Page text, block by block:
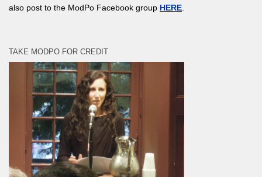
also post to the ModPo Facebook group HERE
TAKE MODPO FOR CREDIT